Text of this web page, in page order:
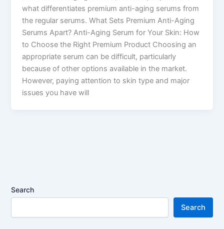
what differentiates premium anti-aging serums from
the regular serums. What Sets Premium Anti-Aging
Serums Apart? Anti-Aging Serum for Your Skin: How
to Choose the Right Premium Product Choosing an
appropriate serum can be difficult, particularly
because of other options available in the market.
However, paying attention to skin type and major
issues you have will
Search
Search